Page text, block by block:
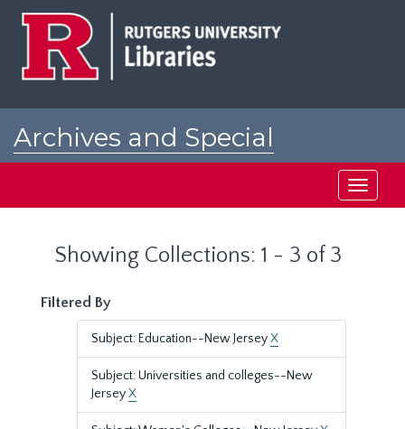
Archives and Special
Toggle
Showing Collections: 1 - 3 of 3
Filtered By
Subject: Education--New JerseyX
Subject: Universities and colleges--New
JerseyX